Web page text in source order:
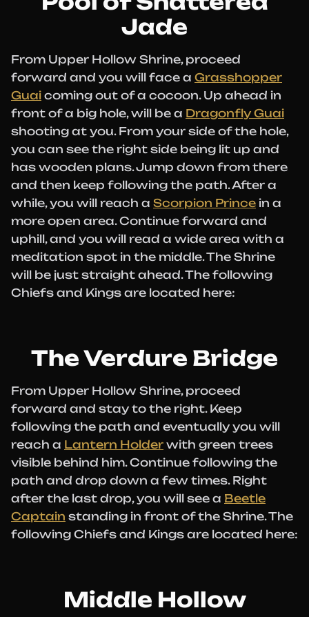
Jade
From Upper Hollow Shrine, proceed
forward and you will face a Grasshopper
Guai coming out of a cocoon. Up ahead in
front of a big hole, will be a Dragonfly Guai
shooting at you. From your side of the hole,
you can see the right side being lit up and
has wooden plans. Jump down from there
and then keep following the path. After a
while, you will reach a Scorpion Prince in a
more open area. Continue forward and
uphill, and you will read a wide area with a
meditation spot in the middle. The Shrine
will be just straight ahead. The following
Chiefs and Kings are located here:
The Verdure Bridge
From Upper Hollow Shrine, proceed
forward and stay to the right. Keep
following the path and eventually you will
reach a Lantern Holder with green trees
visible behind him. Continue following the
path and drop down a few times. Right
after the last drop, you will see a Beetle
Captain standing in front of the Shrine. The
following Chiefs and Kings are located here:
Middle Hollow